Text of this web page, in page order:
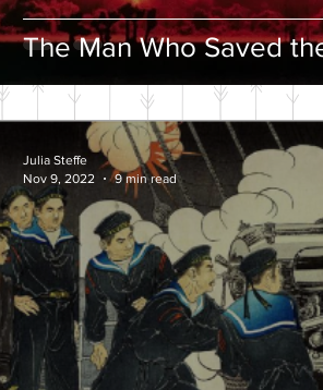
The Man Who Saved
Julia Steffe
Nov 9, 2022
9 min read